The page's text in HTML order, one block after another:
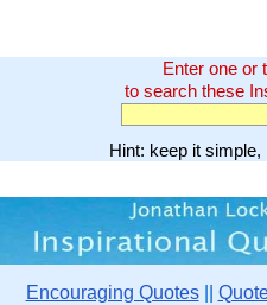
Enter one or
to search these
Hint: keep it simple,
Encouraging Quotes||